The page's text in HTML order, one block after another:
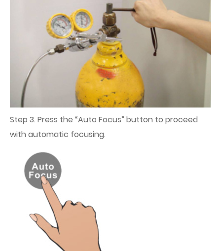
Step 3. Press the “Auto Focus” button to proceed
with automatic focusing.